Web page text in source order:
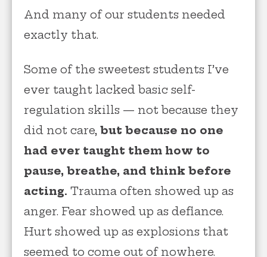
And many of our students needed
exactly that.
Some of the sweetest students I’ve
ever taught lacked basic self-
regulation skills — not because they
did not care, but because no one
had ever taught them how to
pause, breathe, and think before
acting. Trauma often showed up as
anger. Fear showed up as defiance.
Hurt showed up as explosions that
seemed to come out of nowhere.